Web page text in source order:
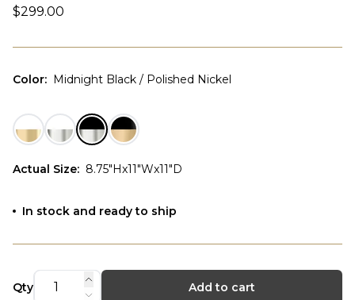
$299.00
Color: Midnight Black / Polished Nickel
Actual Size: 8.75"Hx11"Wx11"D
In stock and ready to ship
Qty Add to cart